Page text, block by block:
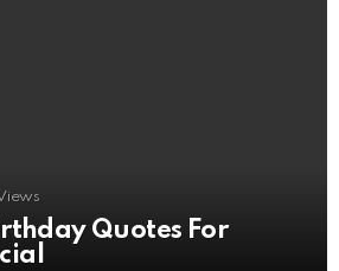
Quotes For